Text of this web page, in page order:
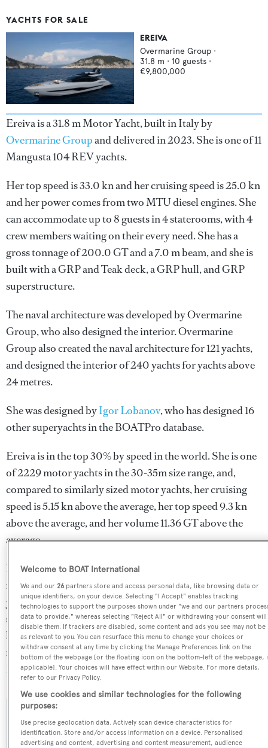
YACHTS FOR SALE
EREIVA
Overmarine Group ·
31.8 m · 10 guests ·
€9,800,000
Ereiva is a 31.8 m Motor Yacht, built in Italy by
Overmarine Groupand delivered in 2023. She is one of 11
Mangusta 104 REV yachts.
Her top speed is 33.0 kn and her cruising speed is 25.0 kn
and her power comes from two MTU diesel engines. She
can accommodate up to 8 guests in 4 staterooms, with 4
crew members waiting on their every need. She has a
gross tonnage of 200.0 GT and a 7.0 m beam, and she is
built with a GRP and Teak deck, a GRP hull, and GRP
superstructure.
The naval architecture was developed byOvermarine
Group, who also designed the interior.Overmarine
Groupalso created the naval architecture for 121 yachts,
and designed the interior of 240 yachts for yachts above
24 metres.
She was designed byIgor Lobanov, who has designed 16
other superyachts in the BOATPro database.
Ereiva is in the top 30% by speed in the world. She is one
of 2229 motor yachts in the 30-35m size range, and,
compared to similarly sized motor yachts, her cruising
speed is 5.15 kn above the average, her top speed 9.3 kn
above the average, and her volume 11.36 GT above the
average.
Ereiva is currently sailing under the Italy flag, the 6th
most popular flag state for superyachts with a total of 305
yachts registered. She is currently located at the
superyacht marina Marina d'Arechi, in Italy, where she
has been located for 1 day. For more information
regarding Ereiva's movements, find out more about
BOATPro AIS.
SPECIFICATIONS
Welcome to BOAT International
We and our26 partners store and access personal data, like browsing data or
unique identifiers, on your device. Selecting "I Accept" enables tracking
technologies to support the purposes shown under "we and our partners
data to provide," whereas selecting "Reject All" or withdrawing your consent will
disable them. If trackers are disabled, some content and ads you see may not be
as relevant to you. You can resurface this menu to change your choices or
withdraw consent at any time by clicking the Manage Preferences link on the
bottom of the webpage [or the floating icon on the bottom-left of the webpage,
applicable]. Your choices will have effect within our Website. For more details,
refer to our Privacy Policy.
We use cookies and similar technologies for the following
purposes:
Use precise geolocation data. Actively scan device characteristics for
identification. Store and/or access information on a device. Personalised
advertising and content, advertising and content measurement, audience